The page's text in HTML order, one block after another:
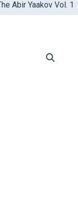
Abir Yaakov Vol. 1